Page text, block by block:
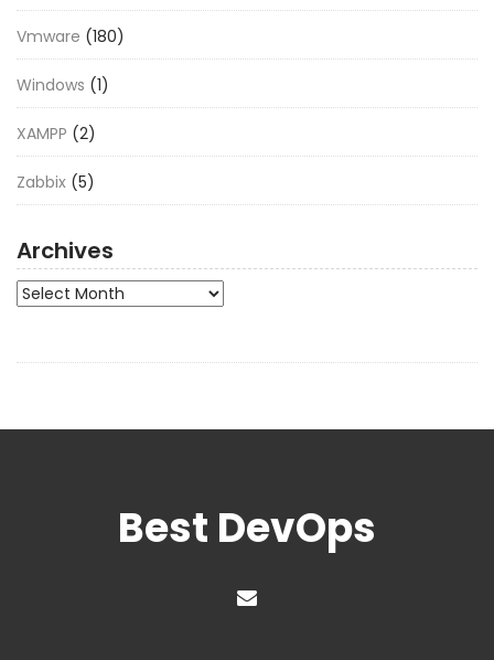
Vmware (180)
Windows (1)
XAMPP (2)
Zabbix (5)
Archives
Archives
Best DevOps